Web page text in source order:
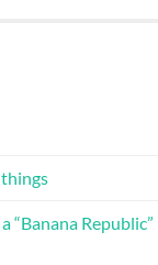
“Banana Republic”